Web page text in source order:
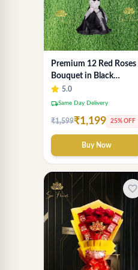
Premium 12 Red Roses
Bouquet in Black
Wrapping Paper –
Luxury Romantic Flower
5.0
local_shippingSame Day Delivery
₹1,599₹1,199 25% OFF
Buy Now
favorite_border